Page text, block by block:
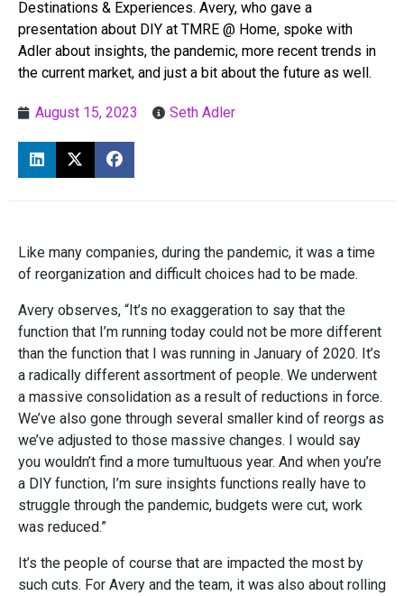
Destinations & Experiences. Avery, who gave a
presentation about DIY at TMRE @ Home, spoke with
Adler about insights, the pandemic, more recent trends in
the current market, and just a bit about the future as well.
August 15, 2023 Seth Adler
Like many companies, during the pandemic, it was a time
of reorganization and difficult choices had to be made.
Avery observes, “It’s no exaggeration to say that the
function that I’m running today could not be more different
than the function that I was running in January of 2020. It’s
a radically different assortment of people. We underwent
a massive consolidation as a result of reductions in force.
We’ve also gone through several smaller kind of reorgs as
we’ve adjusted to those massive changes. I would say
you wouldn’t find a more tumultuous year. And when you’re
a DIY function, I’m sure insights functions really have to
struggle through the pandemic, budgets were cut, work
was reduced.”
It’s the people of course that are impacted the most by
such cuts. For Avery and the team, it was also about rolling